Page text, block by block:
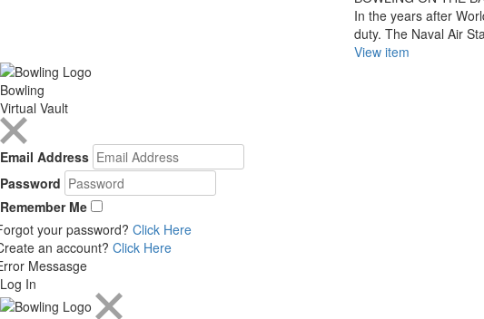
In the years after
duty. The Naval Air
View item
Bowling
Virtual Vault
Email Address
Password
Remember Me
your password? Click Here
an account? Click Here
Messasge
Log In